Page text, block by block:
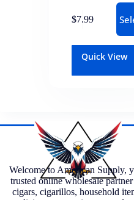
$7.99
Quick View
Welcome to American Supply,
trusted online wholesale
cigars, cigarillos, household